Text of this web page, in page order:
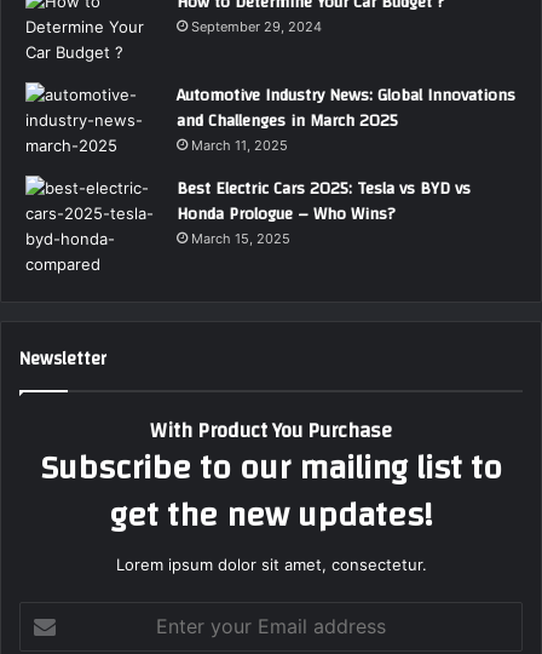
September 29, 2024
Automotive Industry News: Global Innovations
and Challenges in March 2025
March 11, 2025
Best Electric Cars 2025: Tesla vs BYD vs
Honda Prologue – Who Wins?
March 15, 2025
Newsletter
With Product You Purchase
Subscribe to our mailing list to
get the new updates!
Lorem ipsum dolor sit amet, consectetur.